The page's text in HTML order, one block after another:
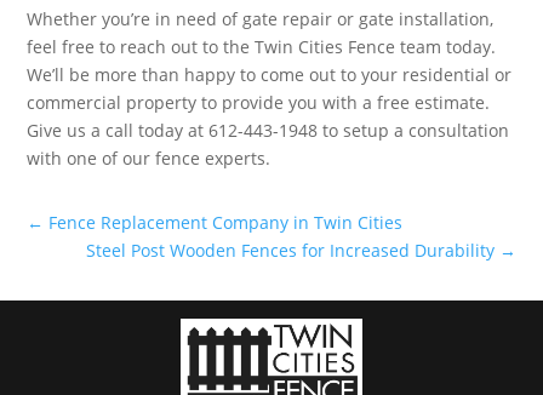
Whether you’re in need of gate repair or gate installation,
feel free to reach out to the Twin Cities Fence team today.
We’ll be more than happy to come out to your residential or
commercial property to provide you with a free estimate.
Give us a call today at 612-443-1948 to setup a consultation
with one of our fence experts.
← Fence Replacement Company in Twin Cities
Steel Post Wooden Fences for Increased Durability→